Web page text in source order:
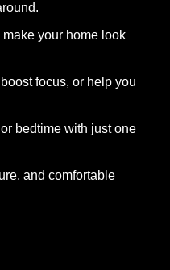
your home look
focus, or help you
bedtime with just one
and comfortable